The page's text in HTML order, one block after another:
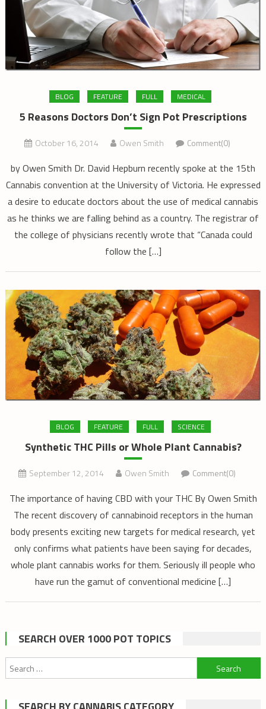
BLOG FEATURE FULL MEDICAL
5 Reasons Doctors Don’t Sign Pot Prescriptions
October 16, 2014 Owen Smith Comment(0)
by Owen Smith Dr. David Hepburn recently spoke at the 15th
Cannabis convention at the University of Victoria. He expressed
a desire to educate doctors about the use of medical cannabis
as he thinks we are falling behind as a country. The registrar of
the college of physicians recently wrote that “Canada could
follow the […]
BLOG FEATURE FULL SCIENCE
Synthetic THC Pills or Whole Plant Cannabis?
September 12, 2014 Owen Smith Comment(0)
The importance of having CBD with your THC By Owen Smith
The recent discovery of cannabinoid receptors in the human
body presents exciting new targets for medical research, yet
only confirms what patients have been saying for decades,
whole plant cannabis works for them. Seriously ill people who
have run the gamut of conventional medicine […]
SEARCH OVER 1000 POT TOPICS
Search
for: